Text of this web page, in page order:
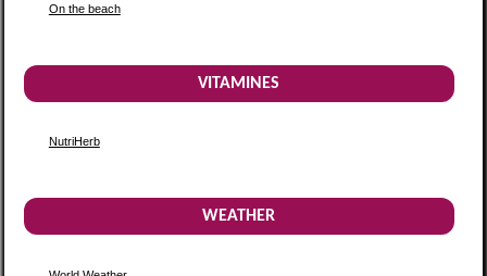
On the beach
VITAMINES
NutriHerb
WEATHER